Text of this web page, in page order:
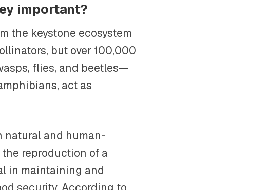
important?
the keystone ecosystem
but over 100,000
flies, and beetles—
act as
natural and human-
reproduction of a
in maintaining and